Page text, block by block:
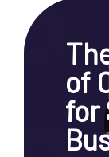
of
for
LET’S
YOUR
INTO
LET'S